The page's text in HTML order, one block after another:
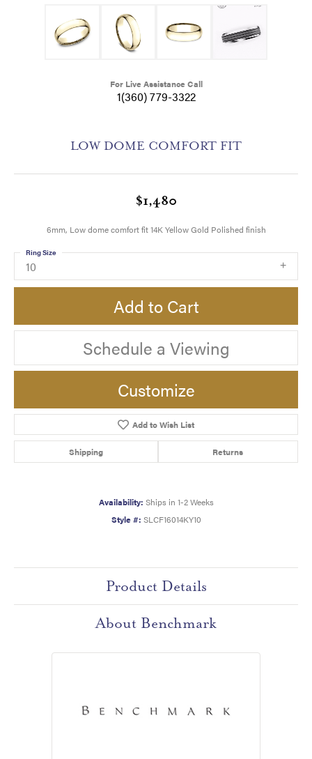
For Live Assistance Call
1(360) 779-3322
LOW DOME COMFORT FIT
$1,480
6mm, Low dome comfort fit 14K Yellow Gold Polished finish
10
Ring Size
Add to Cart
Schedule a Viewing
Customize
Add to Wish List
Shipping Returns
Availability: Ships in 1-2 Weeks
Style #: SLCF16014KY10
Product Details
About Benchmark